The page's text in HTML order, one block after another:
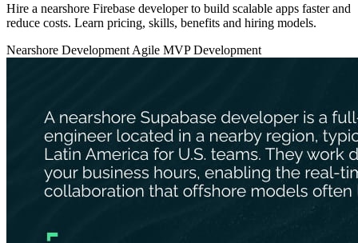
Hire a nearshore Firebase developer to build scalable apps faster and
reduce costs. Learn pricing, skills, benefits and hiring models.
Nearshore Development Agile MVP Development